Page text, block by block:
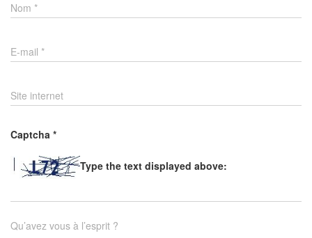
Nom *
E-mail *
Site internet
Captcha *
Type the text displayed above:
Qu’avez vous à l’esprit ?